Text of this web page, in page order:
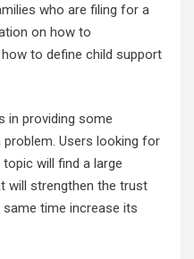
who are filing for a
on how to
to define child support
in providing some
Users looking for
will find a large
will strengthen the trust
time increase its